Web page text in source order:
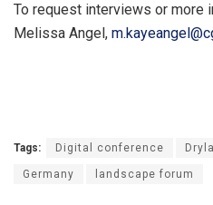
To request interviews or more
Melissa Angel,
Tags: Digital conference
Germany landscape forum